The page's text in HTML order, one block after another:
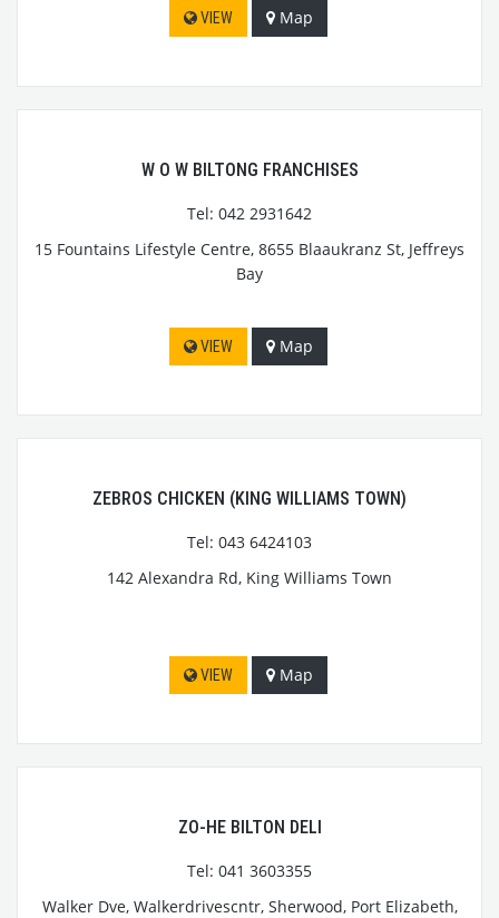
VIEW Map
W O W BILTONG FRANCHISES
Tel: 042 2931642
15 Fountains Lifestyle Centre, 8655 Blaaukranz St, Jeffreys
Bay
VIEW Map
ZEBROS CHICKEN (KING WILLIAMS TOWN)
Tel: 043 6424103
142 Alexandra Rd, King Williams Town
VIEW Map
ZO-HE BILTON DELI
Tel: 041 3603355
Walker Dve, Walkerdrivescntr, Sherwood, Port Elizabeth,